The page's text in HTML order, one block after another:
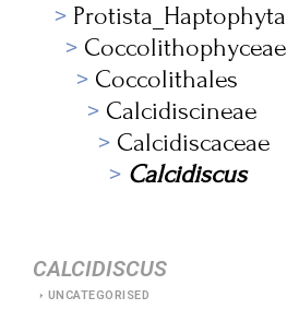
Protista_Haptophyta
Coccolithophyceae
Coccolithales
Calcidiscineae
Calcidiscaceae
Calcidiscus
CALCIDISCUS
UNCATEGORISED